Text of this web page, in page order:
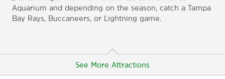
Aquarium and depending on the season, catch a Tampa
Bay Rays, Buccaneers, or Lightning game.
See More Attractions